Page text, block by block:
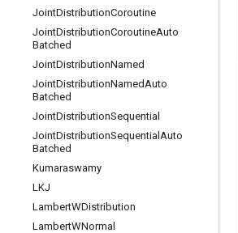
JointDistributionCoroutine
JointDistributionCoroutineAuto
Batched
JointDistributionNamed
JointDistributionNamedAuto
Batched
JointDistributionSequential
JointDistributionSequential Auto
Batched
Kumaraswamy
LKJ
LambertWDistribution
LambertWNormal